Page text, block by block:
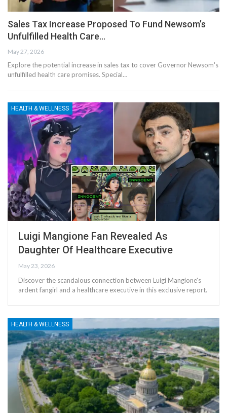
Sales Tax Increase Proposed To Fund Newsom’s
Unfulfilled Health Care…
May 27, 2026
Explore the potential increase in sales tax to cover Governor Newsom's
unfulfilled health care promises. Special…
HEALTH & WELLNESS
Luigi Mangione Fan Revealed As
Daughter Of Healthcare Executive
May 23, 2026
Discover the scandalous connection between Luigi Mangione's
ardent fangirl and a healthcare executive in this exclusive report.
HEALTH & WELLNESS